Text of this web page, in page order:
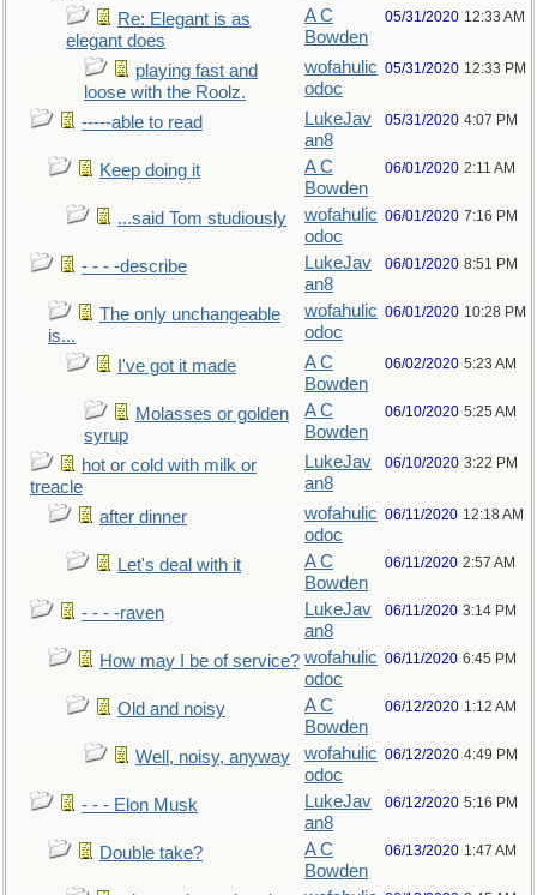
Re: Elegant is as
elegant does
A C
Bowden
05/31/2020 12:33 AM
playing fast and
loose with the Roolz.
wofahulic
odoc
05/31/2020 12:33 PM
-----able to read
LukeJav
an8
05/31/2020 4:07 PM
Keep doing it
A C
Bowden
06/01/2020 2:11 AM
...said Tom studiously
wofahulic
odoc
06/01/2020 7:16 PM
- - - -describe
LukeJav
an8
06/01/2020 8:51 PM
The only unchangeable
is...
wofahulic
odoc
06/01/2020 10:28 PM
I've got it made
A C
Bowden
06/02/2020 5:23 AM
Molasses or golden
syrup
A C
Bowden
06/10/2020 5:25 AM
hot or cold with milk or
treacle
LukeJav
an8
06/10/2020 3:22 PM
after dinner
wofahulic
odoc
06/11/2020 12:18 AM
Let's deal with it
A C
Bowden
06/11/2020 2:57 AM
- - - -raven
LukeJav
an8
06/11/2020 3:14 PM
How may I be of service? wofahulic
odoc
06/11/2020 6:45 PM
Old and noisy
A C
Bowden
06/12/2020 1:12 AM
Well, noisy, anyway
wofahulic
odoc
06/12/2020 4:49 PM
- - - Elon Musk
LukeJav
an8
06/12/2020 5:16 PM
Double take?
A C
Bowden
06/13/2020 1:47 AM